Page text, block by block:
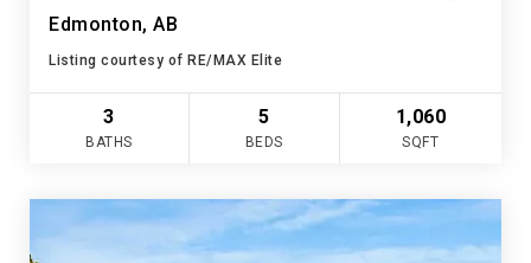
Edmonton, AB
Listing courtesy of RE/MAX Elite
3
BATHS
5
BEDS
1,060
SQFT